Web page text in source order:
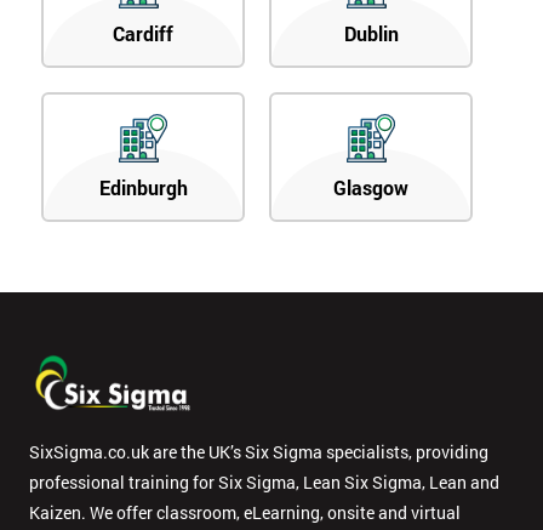
Cardiff Dublin
Edinburgh Glasgow
SixSigma.co.uk are the UK’s Six Sigma specialists, providing
professional training for Six Sigma, Lean Six Sigma, Lean and
Kaizen. We offer classroom, eLearning, onsite and virtual